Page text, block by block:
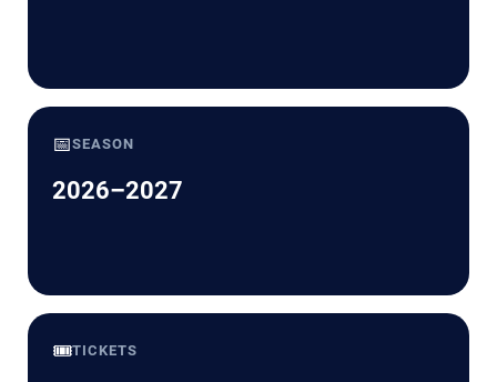
📅SEASON
2026–2027
🎟️TICKETS